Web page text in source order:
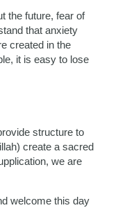
the future, fear of
that anxiety
created in the
it is easy to lose
structure to
create a sacred
we are
welcome this day